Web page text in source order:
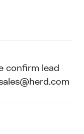
confirm lead